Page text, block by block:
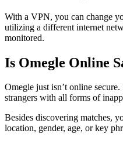
With a VPN, you can change
utilizing a different internet
monitored.
Is Omegle Online
Omegle just isn’t online
strangers with all forms of
Besides discovering matches,
location, gender, age, or key